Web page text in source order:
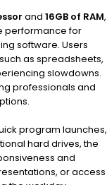
and 16GB of RAM,
performance for
software. Users
as spreadsheets,
slowdowns.
professionals and
program launches,
hard drives, the
and
or access